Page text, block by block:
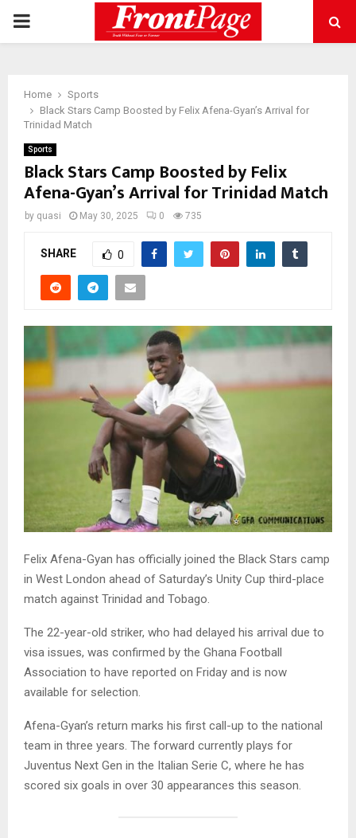
PRIMARY
Home
Sports
Black Stars Camp Boosted by Felix Afena-Gyan’s Arrival for
Trinidad Match
Sports
Black Stars Camp Boosted by Felix
Afena-Gyan’s Arrival for Trinidad Match
by quasi May 30, 2025 0 735
SHARE 0
Felix Afena-Gyan has officially joined the Black Stars camp
in West London ahead of Saturday’s Unity Cup third-place
match against Trinidad and Tobago.
The 22-year-old striker, who had delayed his arrival due to
visa issues, was confirmed by the Ghana Football
Association to have reported on Friday and is now
available for selection.
Afena-Gyan’s return marks his first call-up to the national
team in three years. The forward currently plays for
Juventus Next Gen in the Italian Serie C, where he has
scored six goals in over 30 appearances this season.